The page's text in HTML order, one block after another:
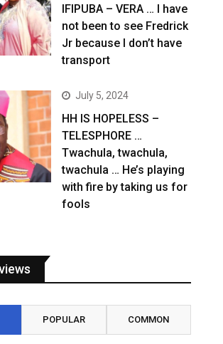
IFIPUBA – VERA … I have
not been to see Fredrick
Jr because I don’t have
transport
July 5, 2024
HH IS HOPELESS –
TELESPHORE …
Twachula, twachula,
twachula … He’s playing
with fire by taking us for
fools
POPULAR COMMON